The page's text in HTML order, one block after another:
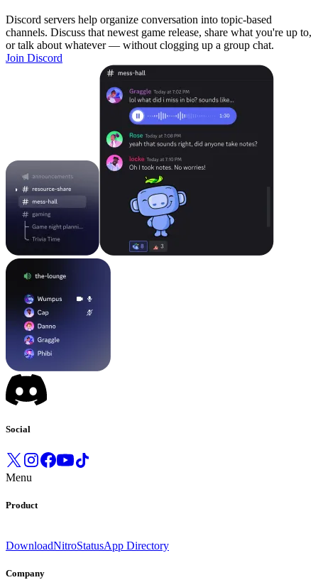
Discord servers help organize conversation into topic-based
channels. Discuss that newest game release, share what you're up to,
or talk about whatever — without clogging up a group chat.
Join Discord
Social
Menu
Product
DownloadNitroStatusApp Directory
Company